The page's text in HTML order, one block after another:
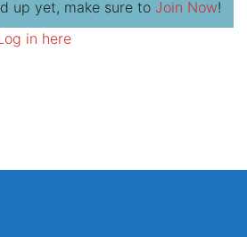
up yet, make sure to Join Now!
in here